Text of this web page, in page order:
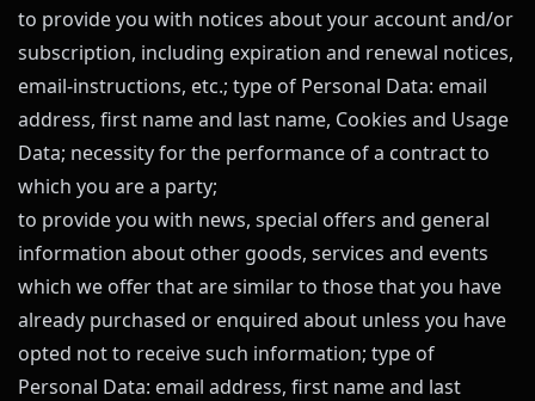
to provide you with notices about your account and/or
subscription, including expiration and renewal notices,
email-instructions, etc.; type of Personal Data: email
address, first name and last name, Cookies and Usage
Data; necessity for the performance of a contract to
which you are a party;
to provide you with news, special offers and general
information about other goods, services and events
which we offer that are similar to those that you have
already purchased or enquired about unless you have
opted not to receive such information; type of
Personal Data: email address, first name and last